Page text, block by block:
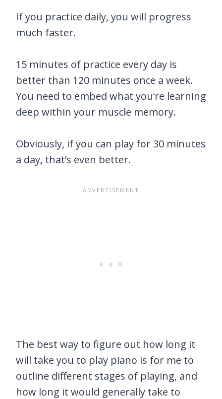
If you practice daily, you will progress
much faster.
15 minutes of practice every day is
better than 120 minutes once a week.
You need to embed what you’re learning
deep within your muscle memory.
Obviously, if you can play for 30 minutes
a day, that’s even better.
The best way to figure out how long it
will take you to play piano is for me to
outline different stages of playing, and
how long it would generally take to